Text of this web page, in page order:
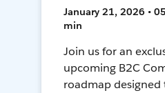
January 21, 2026 •
min
Join us for an
upcoming B2C
roadmap designed